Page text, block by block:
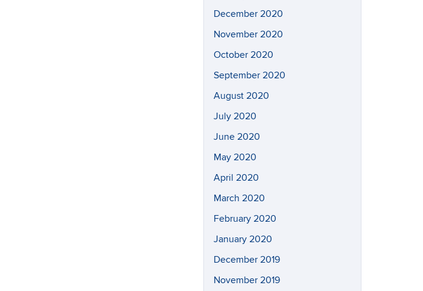
December 2020
November 2020
October 2020
September 2020
August 2020
July 2020
June 2020
May 2020
April 2020
March 2020
February 2020
January 2020
December 2019
November 2019